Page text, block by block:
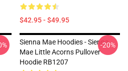
$42.95 - $49.95
Sienna Mae Hoodies - Sienna
Mae Little Acorns Pullover
Hoodie RB1207
-20%